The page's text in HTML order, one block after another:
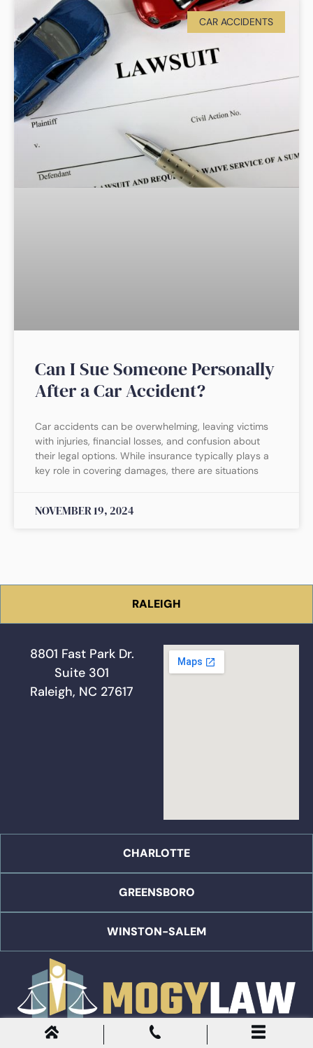
CAR ACCIDENTS
Can I Sue Someone Personally
After a Car Accident?
Car accidents can be overwhelming, leaving victims
with injuries, financial losses, and confusion about
their legal options. While insurance typically plays a
key role in covering damages, there are situations
NOVEMBER 19, 2024
RALEIGH
CHARLOTTE
GREENSBORO
WINSTON-SALEM
8801 Fast Park Dr.
Suite 301
Raleigh, NC 27617
English